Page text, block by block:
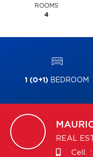
ROOMS
4
1 (0+1) BEDROOM
REAL
Cell. :